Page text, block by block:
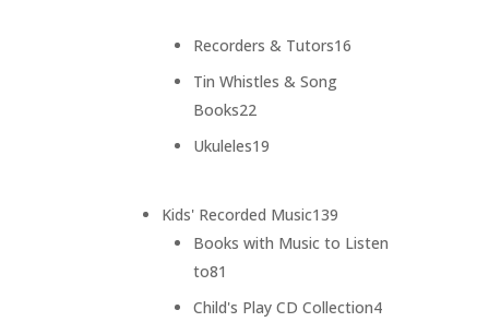
Recorders & Tutors16
Tin Whistles & Song
Books2222
products
Ukuleles19
Kids' Recorded Music139
products
Books with Music to Listen
to81
products
Child's Play CD Collection44